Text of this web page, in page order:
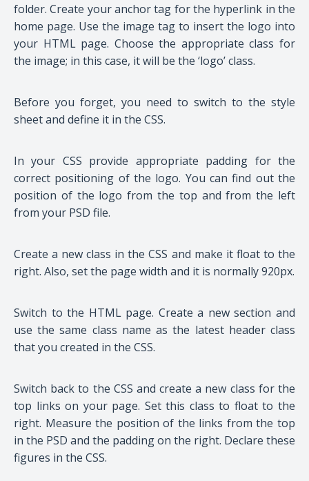
folder. Create your anchor tag for the hyperlink in the
home page. Use the image tag to insert the logo into
your HTML page. Choose the appropriate class for
the image; in this case, it will be the ‘logo’ class.
Before you forget, you need to switch to the style
sheet and define it in the CSS.
In your CSS provide appropriate padding for the
correct positioning of the logo. You can find out the
position of the logo from the top and from the left
from your PSD file.
Create a new class in the CSS and make it float to the
right. Also, set the page width and it is normally 920px.
Switch to the HTML page. Create a new section and
use the same class name as the latest header class
that you created in the CSS.
Switch back to the CSS and create a new class for the
top links on your page. Set this class to float to the
right. Measure the position of the links from the top
in the PSD and the padding on the right. Declare these
figures in the CSS.